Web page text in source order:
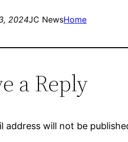
2024JC NewsHome
a Reply
address will not be